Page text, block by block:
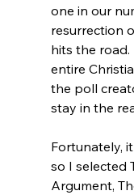
one in our
resurrection
hits the road.
entire
the poll
stay in the
Fortunately,
so I selected
Argument,